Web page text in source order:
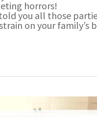
horrors!
you all those
on your family’s